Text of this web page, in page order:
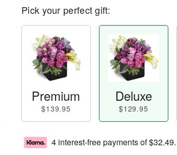
Pick your perfect gift:
Premium
$139.95
Deluxe
$129.95
4 interest-free payments of$32.49.